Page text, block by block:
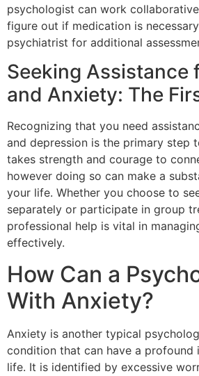
psychologist can work
figure out if medication is
psychiatrist for additional
Seeking Assistance
and Anxiety: The
Recognizing that you need
and depression is the primary step
takes strength and courage to
however doing so can make a
your life. Whether you choose to
separately or participate in group
professional help is vital in
effectively.
How Can a
With Anxiety?
Anxiety is another typical
condition that can have a profound
life. It is identified by excessive